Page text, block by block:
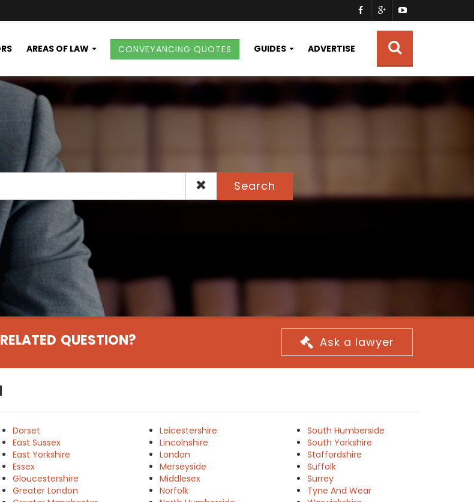
AREAS OF LAW CONVEYANCING QUOTES GUIDES ADVERTISE
Search
QUESTION? Ask a lawyer
Dorset
East Sussex
East Yorkshire
Essex
Gloucestershire
Greater London
Leicestershire
Lincolnshire
London
Merseyside
Middlesex
Norfolk
South Humberside
South Yorkshire
Staffordshire
Suffolk
Surrey
Tyne And Wear